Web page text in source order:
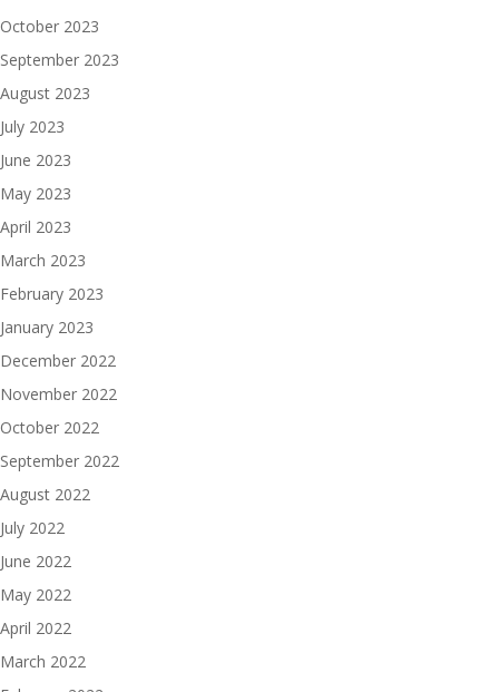
October 2023
September 2023
August 2023
July 2023
June 2023
May 2023
April 2023
March 2023
February 2023
January 2023
December 2022
November 2022
October 2022
September 2022
August 2022
July 2022
June 2022
May 2022
April 2022
March 2022